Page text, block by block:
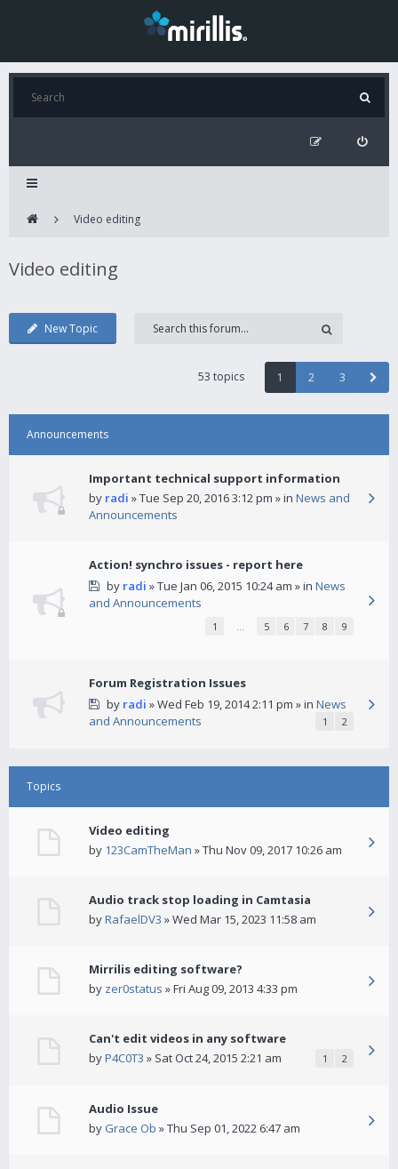
Video editing
Video editing
New Topic
53 topics 1 2 3
Announcements
Important technical support information
by radi » Tue Sep 20, 2016 3:12 pm » in News and
Announcements
Action! synchro issues - report here
by radi » Tue Jan 06, 2015 10:24 am » in News
and Announcements
1 … 5 6 7 8 9
Forum Registration Issues
by radi » Wed Feb 19, 2014 2:11 pm » in News
and Announcements
1 2
Topics
Video editing
by 123CamTheMan » Thu Nov 09, 2017 10:26 am
Audio track stop loading in Camtasia
byRafaelDV3 » Wed Mar 15, 2023 11:58 am
Mirrilis editing software?
by zer0status » Fri Aug 09, 2013 4:33 pm
Can't edit videos in any software
byP4C0T3 » Sat Oct 24, 2015 2:21 am 1 2
Audio Issue
by Grace Ob » Thu Sep 01, 2022 6:47 am